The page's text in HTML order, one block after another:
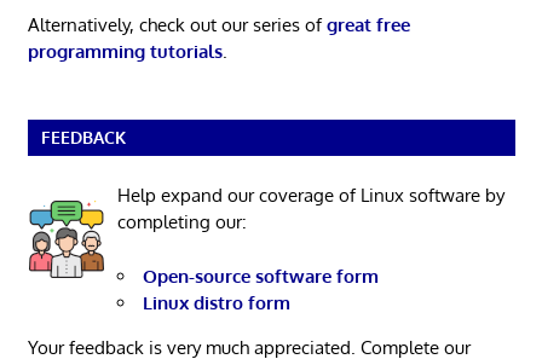
Alternatively, check out our series ofgreat free
programming tutorials.
FEEDBACK
Help expand our coverage of Linux software by
completing our:
Open-source software form
Linux distro form
Your feedback is very much appreciated. Complete our